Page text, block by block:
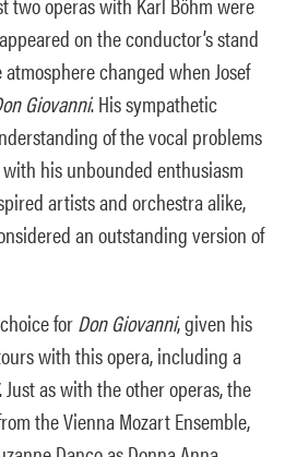
on the conductor’s stand
atmosphere changed when Josef
Giovanni. His sympathetic
of the vocal problems
his unbounded enthusiasm
artists and orchestra alike,
an outstanding version of
forDon Giovanni, given his
with this opera, including a
Just as with the other operas, the
the Vienna Mozart Ensemble,